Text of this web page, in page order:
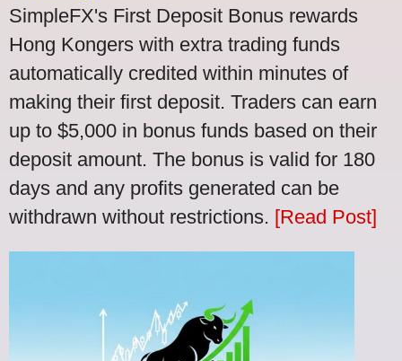
SimpleFX's First Deposit Bonus rewards
Hong Kongers with extra trading funds
automatically credited within minutes of
making their first deposit. Traders can earn
up to $5,000 in bonus funds based on their
deposit amount. The bonus is valid for 180
days and any profits generated can be
withdrawn without restrictions. [Read Post]